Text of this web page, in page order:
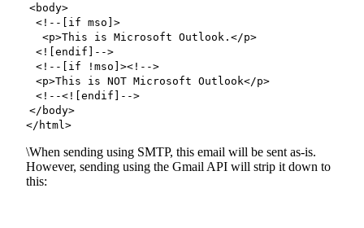
<body>
<!--[if mso]>
<p>This is Microsoft Outlook.</p>
<![endif]-->
<!--[if !mso]><!-->
<p>This is NOT Microsoft Outlook</p>
<!--<![endif]-->
</body>
</html>
\When sending using SMTP, this email will be sent as-is.
However, sending using the Gmail API will strip it down to
this: